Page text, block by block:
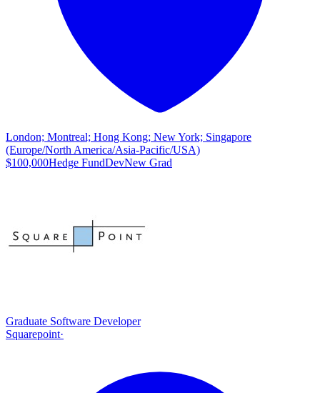
London; Montreal; Hong Kong; New York; Singapore
(Europe/North America/Asia-Pacific/USA)
$100,000Hedge FundDevNew Grad
Graduate Software Developer
Squarepoint·